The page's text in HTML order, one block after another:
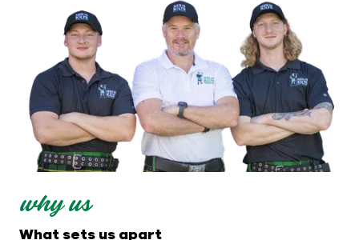
why us
What sets us apart